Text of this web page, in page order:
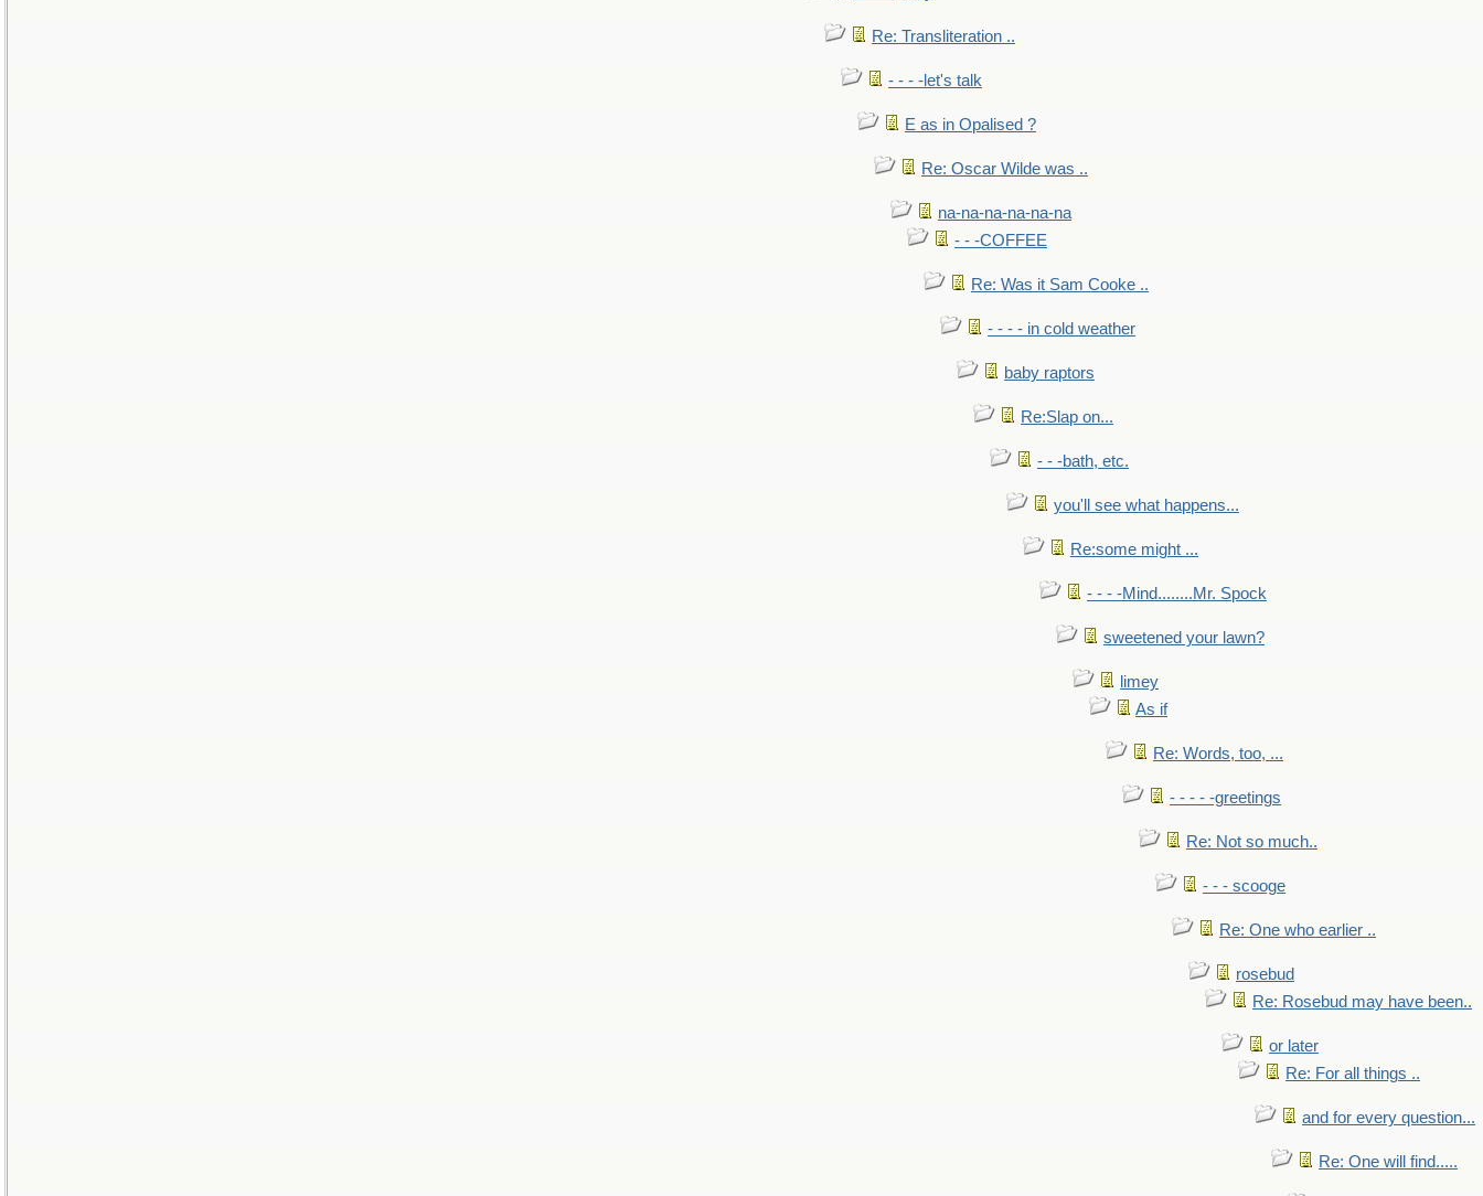
Re: Transliteration ..
- - - -let's talk
E as in Opalised ?
Re: Oscar Wilde was ..
na-na-na-na-na-na
- - -COFFEE
Re: Was it Sam Cooke ..
- - - - in cold weather
baby raptors
Re:Slap on...
- - -bath, etc.
you'll see what happens...
Re:some might ...
- - - -Mind........Mr. Spock
sweetened your lawn?
limey
As if
Re: Words, too, ...
- - - - -greetings
Re: Not so much..
- - - scooge
Re: One who earlier ..
rosebud
Re: Rosebud may have been..
or later
Re: For all things ..
and for every question...
Re: One will find.....